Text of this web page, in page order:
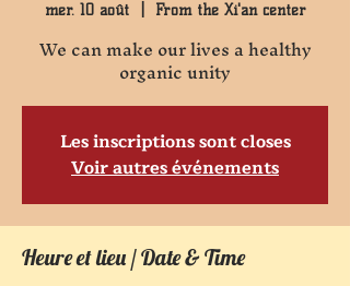
mer. 10 août
  |
From the Xi'an center
We can make our lives a healthy
organic unity
Les inscriptions sont closes
Voir autres événements
Heure et lieu / Date & Time